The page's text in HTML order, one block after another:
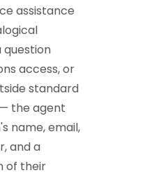
assistance
question
access, or
standard
the agent
name, email,
and a
of their